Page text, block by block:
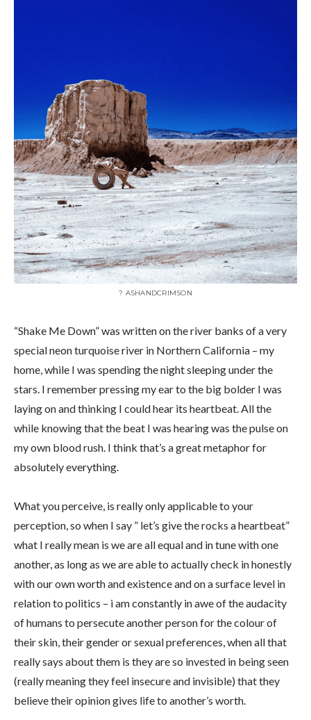
? ASHANDCRIMSON
“Shake Me Down” was written on the river banks of a very
special neon turquoise river in Northern California – my
home, while I was spending the night sleeping under the
stars. I remember pressing my ear to the big bolder I was
laying on and thinking I could hear its heartbeat. All the
while knowing that the beat I was hearing was the pulse on
my own blood rush. I think that’s a great metaphor for
absolutely everything.
What you perceive, is really only applicable to your
perception, so when I say ” let’s give the rocks a heartbeat”
what I really mean is we are all equal and in tune with one
another, as long as we are able to actually check in honestly
with our own worth and existence and on a surface level in
relation to politics – i am constantly in awe of the audacity
of humans to persecute another person for the colour of
their skin, their gender or sexual preferences, when all that
really says about them is they are so invested in being seen
(really meaning they feel insecure and invisible) that they
believe their opinion gives life to another’s worth.